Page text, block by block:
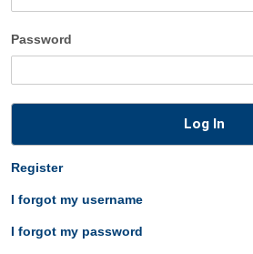
Password
Log In
Register
I forgot my username
I forgot my password